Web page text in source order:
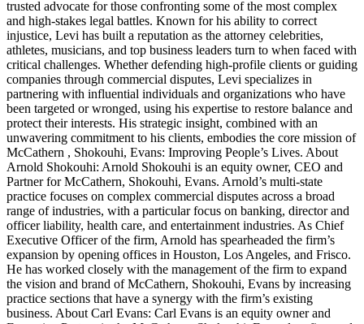
trusted advocate for those confronting some of the most complex
and high-stakes legal battles. Known for his ability to correct
injustice, Levi has built a reputation as the attorney celebrities,
athletes, musicians, and top business leaders turn to when faced with
critical challenges. Whether defending high-profile clients or guiding
companies through commercial disputes, Levi specializes in
partnering with influential individuals and organizations who have
been targeted or wronged, using his expertise to restore balance and
protect their interests. His strategic insight, combined with an
unwavering commitment to his clients, embodies the core mission of
McCathern , Shokouhi, Evans: Improving People’s Lives. About
Arnold Shokouhi: Arnold Shokouhi is an equity owner, CEO and
Partner for McCathern, Shokouhi, Evans. Arnold’s multi-state
practice focuses on complex commercial disputes across a broad
range of industries, with a particular focus on banking, director and
officer liability, health care, and entertainment industries. As Chief
Executive Officer of the firm, Arnold has spearheaded the firm’s
expansion by opening offices in Houston, Los Angeles, and Frisco.
He has worked closely with the management of the firm to expand
the vision and brand of McCathern, Shokouhi, Evans by increasing
practice sections that have a synergy with the firm’s existing
business. About Carl Evans: Carl Evans is an equity owner and